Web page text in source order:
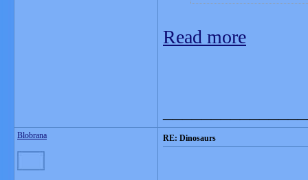
Read more
Blobrana RE: Dinosaurs